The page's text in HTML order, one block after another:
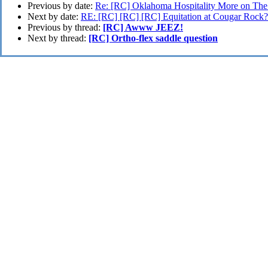
Previous by date: Re: [RC] Oklahoma Hospitality More on
Next by date: RE: [RC] [RC] [RC] Equitation at Cougar
Previous by thread: [RC] Awww JEEZ!
Next by thread: [RC] Ortho-flex saddle question